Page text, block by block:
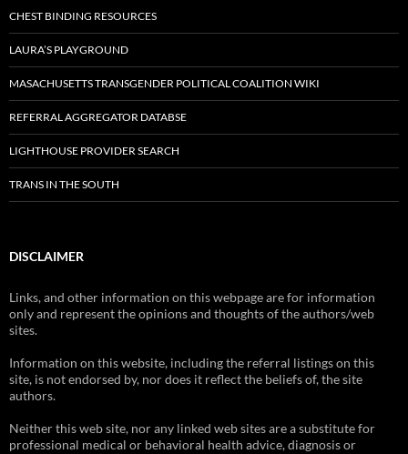
CHEST BINDING RESOURCES
LAURA’S PLAYGROUND
MASACHUSETTS TRANSGENDER POLITICAL COALITION WIKI
REFERRAL AGGREGATOR DATABSE
LIGHTHOUSE PROVIDER SEARCH
TRANS IN THE SOUTH
DISCLAIMER
Links, and other information on this webpage are for information
only and represent the opinions and thoughts of the authors/web
sites.
Information on this website, including the referral listings on this
site, is not endorsed by, nor does it reflect the beliefs of, the site
authors.
Neither this web site, nor any linked web sites are a substitute for
professional medical or behavioral health advice, diagnosis or